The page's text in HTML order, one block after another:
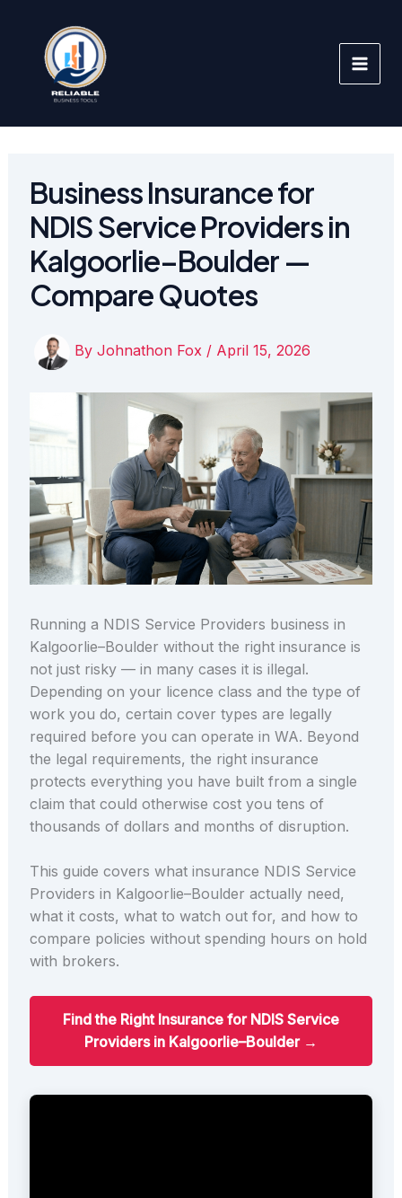
content
Business Insurance for
NDIS Service Providers in
Kalgoorlie–Boulder —
Compare Quotes
By Johnathon Fox / April 15, 2026
Running a NDIS Service Providers business in
Kalgoorlie–Boulder without the right insurance is
not just risky — in many cases it is illegal.
Depending on your licence class and the type of
work you do, certain cover types are legally
required before you can operate in WA. Beyond
the legal requirements, the right insurance
protects everything you have built from a single
claim that could otherwise cost you tens of
thousands of dollars and months of disruption.
This guide covers what insurance NDIS Service
Providers in Kalgoorlie–Boulder actually need,
what it costs, what to watch out for, and how to
compare policies without spending hours on hold
with brokers.
Find the Right Insurance for NDIS Service
Providers in Kalgoorlie–Boulder →